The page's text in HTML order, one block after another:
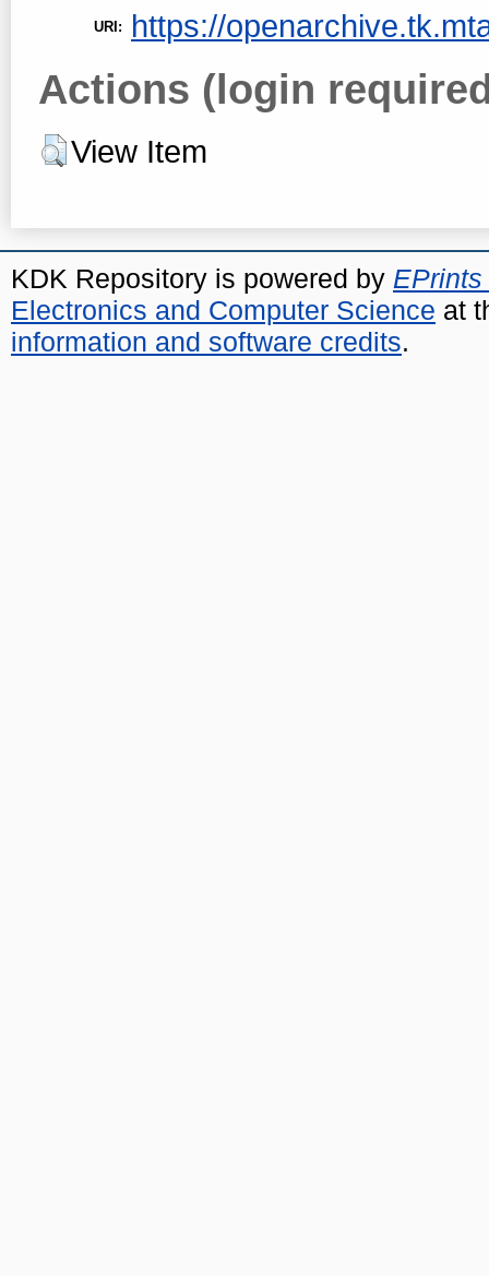
URI: https://
Actions (login
View Item
KDK Repository is powered by EPrints
Electronics and Computer Science at
information and software credits.